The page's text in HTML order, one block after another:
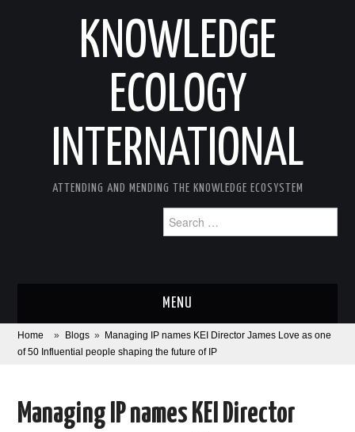
KNOWLEDGE
ECOLOGY
INTERNATIONAL
ATTENDING AND MENDING THE KNOWLEDGE ECOSYSTEM
for:
MENU
ABOUT
CORONAVIRUS
Home » Blogs » Managing IP names KEI Director James Love as one
of 50 Influential people shaping the future of IP
Managing IP names KEI Director